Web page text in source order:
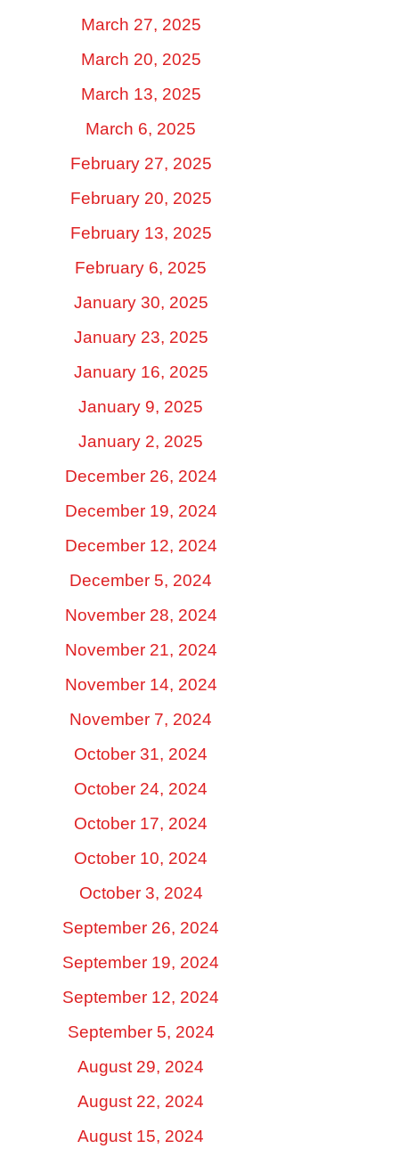
March 27, 2025
March 20, 2025
March 13, 2025
March 6, 2025
February 27, 2025
February 20, 2025
February 13, 2025
February 6, 2025
January 30, 2025
January 23, 2025
January 16, 2025
January 9, 2025
January 2, 2025
December 26, 2024
December 19, 2024
December 12, 2024
December 5, 2024
November 28, 2024
November 21, 2024
November 14, 2024
November 7, 2024
October 31, 2024
October 24, 2024
October 17, 2024
October 10, 2024
October 3, 2024
September 26, 2024
September 19, 2024
September 12, 2024
September 5, 2024
August 29, 2024
August 22, 2024
August 15, 2024